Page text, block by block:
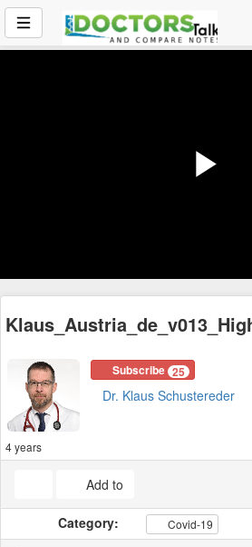
Subscribe 25
Dr. Klaus Schustereder
4 years
Add to
Category: Covid-19